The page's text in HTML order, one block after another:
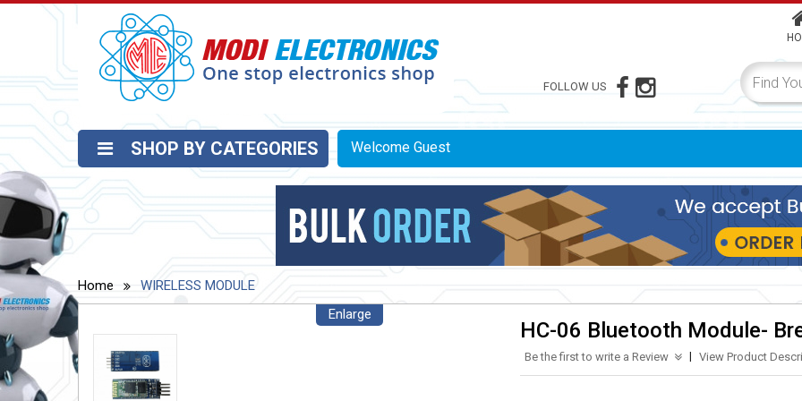
FOLLOW US
Welcome Guest
SHOP BY CATEGORIES
Home
WIRELESS MODULE
Enlarge
HC-06 Bluetooth Module-
Be the first to write a Review | View Product